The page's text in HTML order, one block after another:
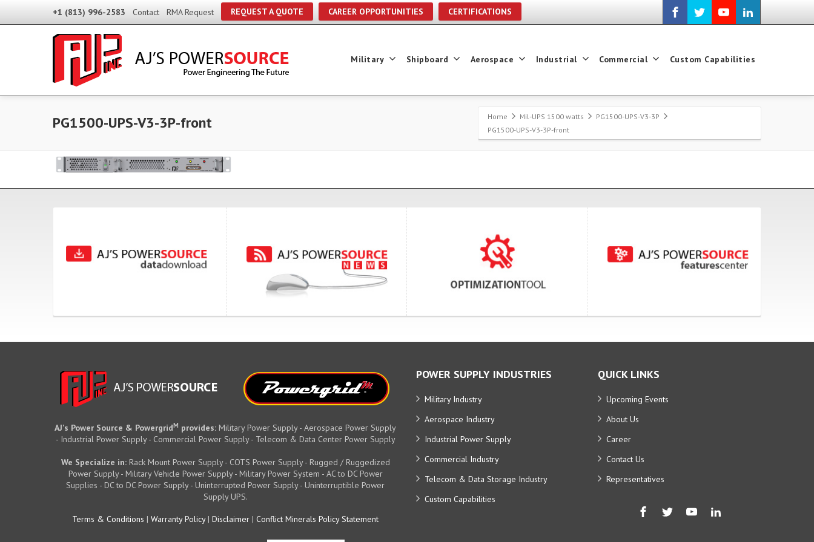
+1 (813) 996-2583 Contact RMA Request REQUEST A QUOTE CAREER OPPORTUNITIES CERTIFICATIONS
Military Shipboard Aerospace Industrial Commercial Custom Capabilities
PG1500-UPS-V3-3P-front Home Mil-UPS 1500 watts
PG1500-UPS-V3-3P
PG1500-UPS-V3-3P-front
AJ's Power Source & PowergridM provides: Military Power Supply - Aerospace Power Supply
- Industrial Power Supply - Commercial Power Supply - Telecom & Data Center Power Supply
We Specialize in:Rack Mount Power Supply - COTS Power Supply - Rugged / Ruggedized
Power Supply - Military Vehicle Power Supply - Military Power System - AC to DC Power
Supplies - DC to DC Power Supply - Uninterrupted Power Supply - Uninterruptible Power
Supply UPS.
Terms & Conditions | Warranty Policy| Disclaimer | Conflict Minerals Policy Statement
POWER SUPPLY INDUSTRIES
Military Industry
Aerospace Industry
Industrial Power Supply
Commercial Industry
Telecom & Data Storage Industry
Custom Capabilities
QUICK LINKS
Upcoming Events
About Us
Career
Contact Us
Representatives